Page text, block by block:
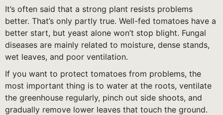
It’s often said that a strong plant resists problems
better. That’s only partly true. Well-fed tomatoes have a
better start, but yeast alone won’t stop blight. Fungal
diseases are mainly related to moisture, dense stands,
wet leaves, and poor ventilation.
If you want to protect tomatoes from problems, the
most important thing is to water at the roots, ventilate
the greenhouse regularly, pinch out side shoots, and
gradually remove lower leaves that touch the ground.